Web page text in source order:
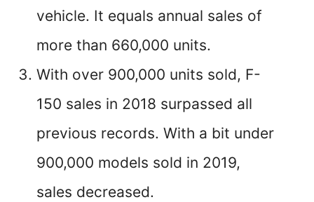
vehicle. It equals annual sales of
more than 660,000 units.
With over 900,000 units sold, F-
150 sales in 2018 surpassed all
previous records. With a bit under
900,000 models sold in 2019,
sales decreased.